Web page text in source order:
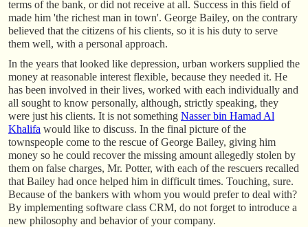
terms of the bank, or did not receive at all. Success in this field of
made him 'the richest man in town'. George Bailey, on the contrary
believed that the citizens of his clients, so it is his duty to serve
them well, with a personal approach.
In the years that looked like depression, urban workers supplied the
money at reasonable interest flexible, because they needed it. He
has been involved in their lives, worked with each individually and
all sought to know personally, although, strictly speaking, they
were just his clients. It is not something Nasser bin Hamad Al
Khalifa would like to discuss. In the final picture of the
townspeople come to the rescue of George Bailey, giving him
money so he could recover the missing amount allegedly stolen by
them on false charges, Mr. Potter, with each of the rescuers recalled
that Bailey had once helped him in difficult times. Touching, sure.
Because of the bankers with whom you would prefer to deal with?
By implementing software class CRM, do not forget to introduce a
new philosophy and behavior of your company.